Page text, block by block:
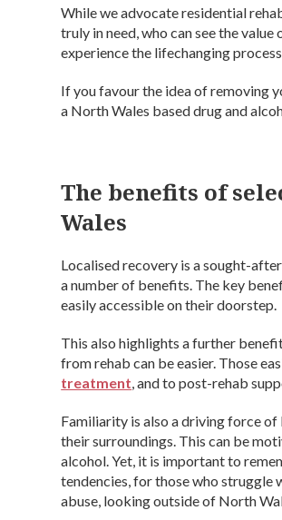
While we advocate residential
truly in need, who can see the
experience the lifechanging
If you favour the idea of removing
a North Wales based drug and
The benefits of
Wales
Localised recovery is a sought-
a number of benefits. The key
easily accessible on their doorstep.
This also highlights a further
from rehab can be easier. Those
treatment, and to post-rehab
Familiarity is also a driving force
their surroundings. This can be
alcohol. Yet, it is important to
tendencies, for those who struggle
abuse, looking outside of North